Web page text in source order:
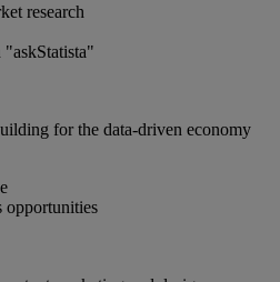
research
"askStatista"
for the data-driven economy
opportunities